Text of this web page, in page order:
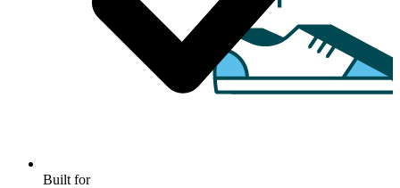
Built for